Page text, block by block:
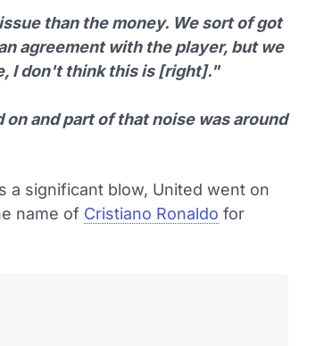
than the money. We sort of got
agreement with the player, but we
I don't think this is [right]."
and part of that noise was around
a significant blow, United went on
name of Cristiano Ronaldo for